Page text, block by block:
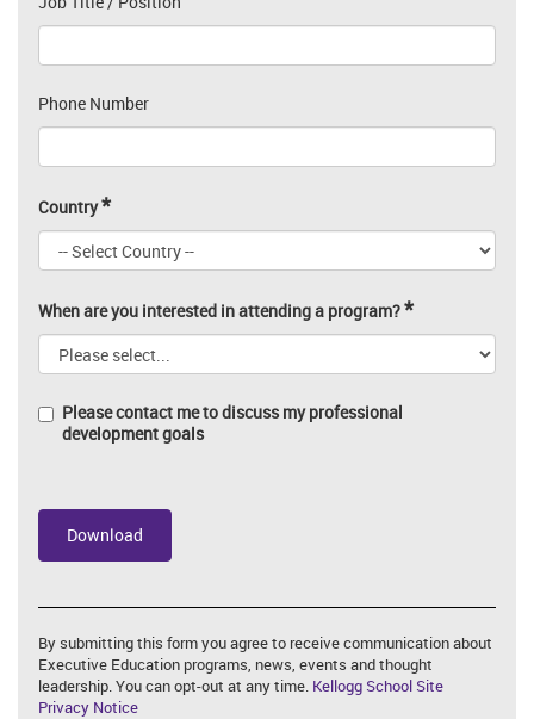
Phone Number
Country*
When are you interested in attending a program?*
Please contact me to discuss my professional
development goals
By submitting this form you agree to receive communication about
Executive Education programs, news, events and thought
leadership. You can opt-out at any time. Kellogg School Site
Privacy Notice